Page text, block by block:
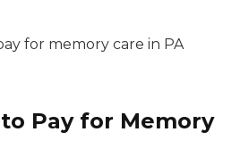
Pay for Memory